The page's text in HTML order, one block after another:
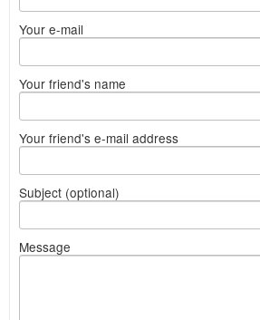
Your e-mail
Your friend's name
Your friend's e-mail address
Subject (optional)
Message